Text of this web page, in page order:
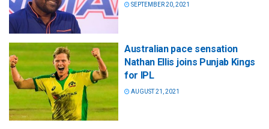
SEPTEMBER 20, 2021
Australian pace sensation
Nathan Ellis joins Punjab Kings
for IPL
AUGUST 21, 2021